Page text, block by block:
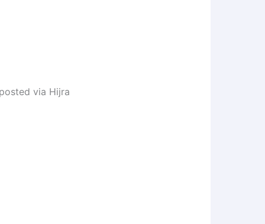
via Hijra